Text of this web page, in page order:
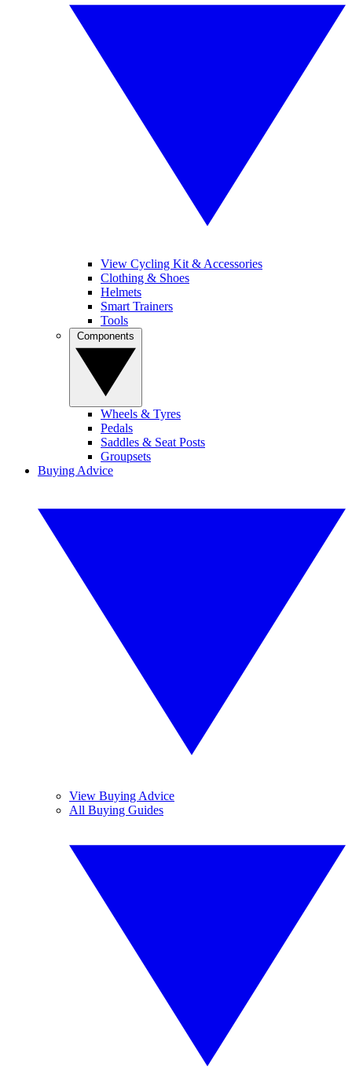
View Cycling Kit & Accessories
Clothing & Shoes
Helmets
Smart Trainers
Tools
Wheels & Tyres
Pedals
Saddles & Seat Posts
Groupsets
Buying Advice
View Buying Advice
All Buying Guides